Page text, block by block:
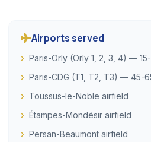
Airports served
Paris-Orly (Orly 1, 2, 3, 4) —
Paris-CDG (T1, T2, T3) — 45-
Toussus-le-Noble airfield
Étampes-Mondésir airfield
Persan-Beaumont airfield